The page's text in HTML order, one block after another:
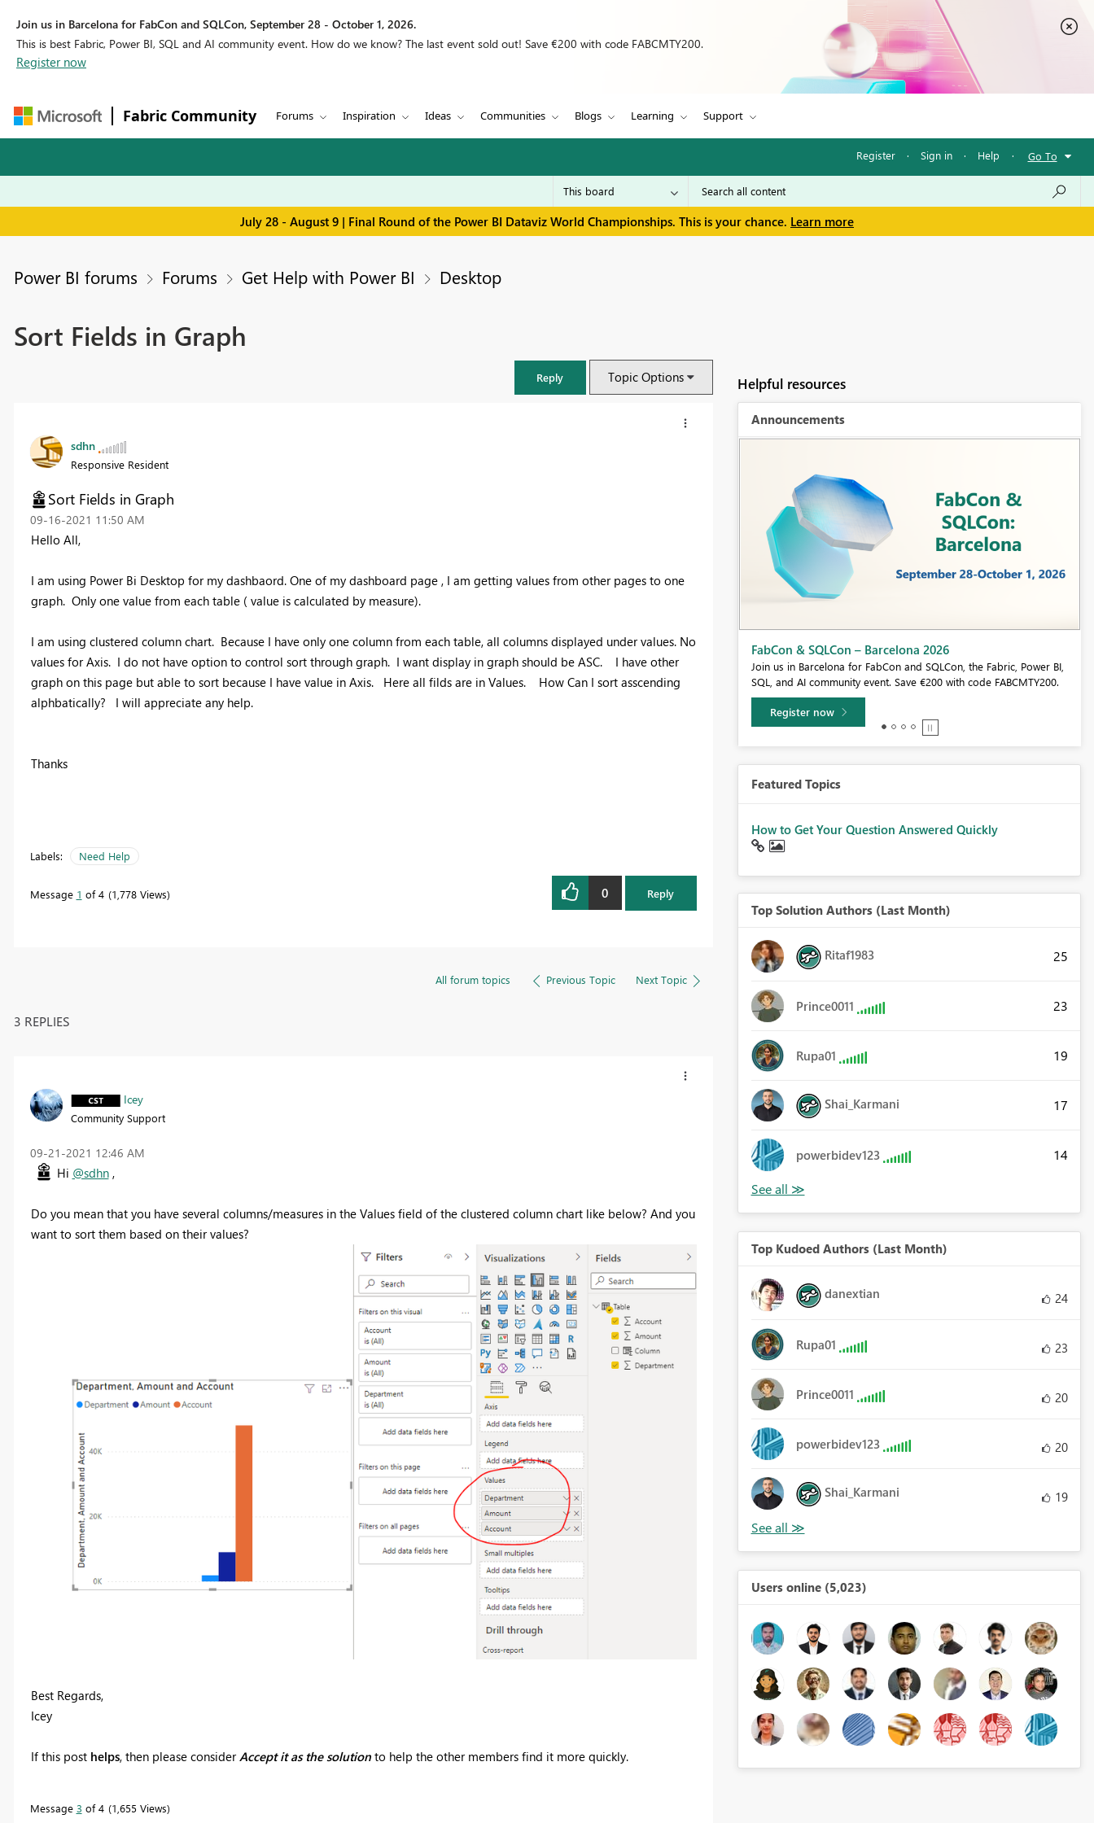
Join us in Barcelona for FabCon and SQLCon, September 28 - October 1, 2026.
This is best Fabric, Power BI, SQL and AI community event. How do we know? The last event sold out! Save €200 with code FABCMTY200.
Register now
Fabric Community Forums Inspiration Ideas Communities Blogs Learning Support
Register · Sign in · Help · Go To
July 28 - August 9 | Final Round of the Power BI Dataviz World Championships. This is your chance. Learn more
Power BI forums Forums Get Help with Power BI Desktop
Sort Fields in Graph
Reply Topic Options
sdhn
Responsive Resident
Sort Fields in Graph
‎09-16-2021 11:50 AM
Hello All,
I am using Power Bi Desktop for my dashbaord. One of my dashboard page , I am getting values from other pages to one
graph. Only one value from each table ( value is calculated by measure).
I am using clustered column chart. Because I have only one column from each table, all columns displayed under values. No
values for Axis. I do not have option to control sort through graph. I want display in graph should be ASC. I have other
graph on this page but able to sort because I have value in Axis. Here all filds are in Values. How Can I sort asscending
alphbatically? I will appreciate any help.
Thanks
Labels: Need Help
Message 1 of 4 1,778 Views 0 Reply
All forum topics Previous Topic Next Topic
3 REPLIES
Icey
Community Support
‎09-21-2021 12:46 AM
Hi @sdhn,
Do you mean that you have several columns/measures in the Values field of the clustered column chart like below? And you
want to sort them based on their values?
Best Regards,
Icey
If this post helps, then please considerAccept it as the solutionto help the other members find it more quickly.
Message 3 of 4 1,655 Views
Helpful resources
Announcements
FabCon & SQLCon – Barcelona 2026
Join us in Barcelona for FabCon and SQLCon, the Fabric, Power BI,
SQL, and AI community event. Save €200 with code FABCMTY200.
Fabric Community Sticker Challenge - Barcelona 2026
If you love stickers, then you will definitely want to check out our
community sticker challenge, Barcelona edition!
Learn more
Featured Topics
How to Get Your Question Answered Quickly
Top Solution Authors (Last Month)
Ritaf1983 25
Prince0011 23
Rupa01 19
Shai_Karmani 17
powerbidev123 14
Top Kudoed Authors (Last Month)
danextian 24
Rupa01 23
Prince0011 20
powerbidev123 20
Shai_Karmani 19
Users online (5,023)